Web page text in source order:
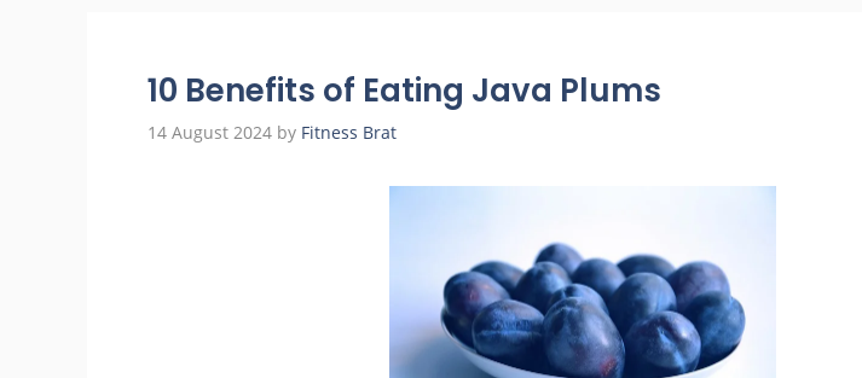
10 Benefits of Eating Java Plums
14 August 2024 by Fitness Brat